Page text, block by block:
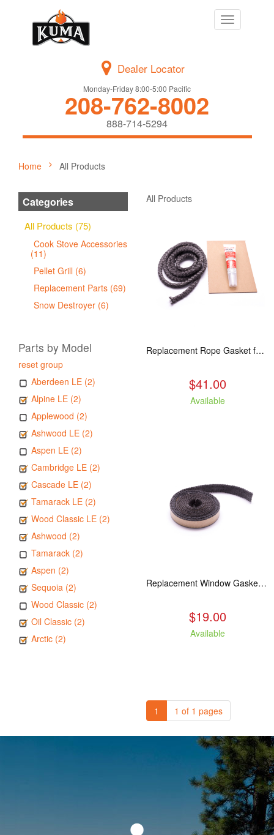
Toggle
navigation
Dealer Locator
Monday-Friday 8:00-5:00 Pacific
208-762-8002
888-714-5294
Home All Products
Categories
All Products (75)
Cook Stove Accessories
(11)
Pellet Grill (6)
Replacement Parts (69)
Snow Destroyer (6)
Parts by Model
reset group
Aberdeen LE (2)
Alpine LE (2)
Applewood (2)
Ashwood LE (2)
Aspen LE (2)
Cambridge LE (2)
Cascade LE (2)
Tamarack LE (2)
Wood Classic LE (2)
Ashwood (2)
Tamarack (2)
Aspen (2)
Sequoia (2)
Wood Classic (2)
Oil Classic (2)
Arctic (2)
All Products
Replacement Rope Gasket for all Kuma Stoves, 8 feet
$41.00
Available
Replacement Window Gasket for all Kuma Stoves, 5 feet
$19.00
Available
1 1 of 1 pages